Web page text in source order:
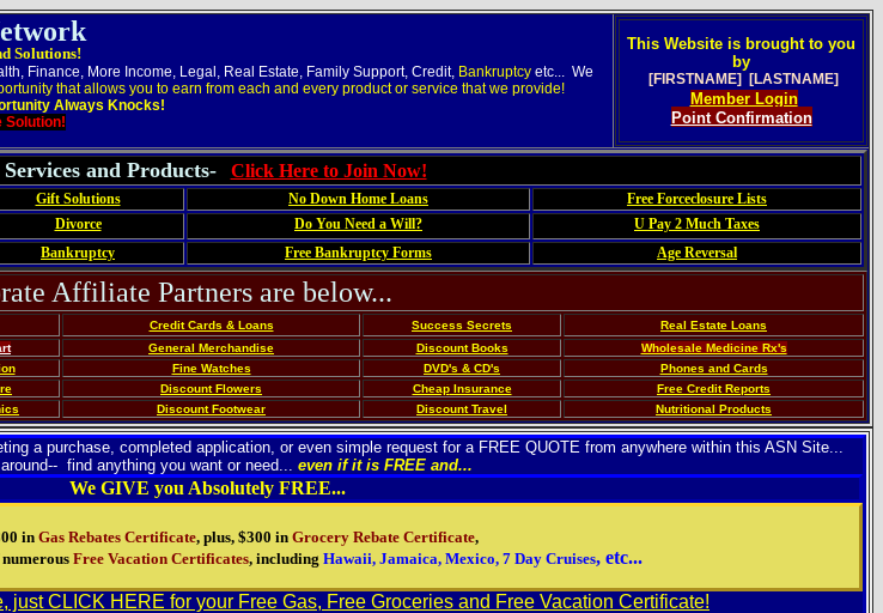
Solutions!
Finance, More Income, Legal, Real Estate, Family Support, Credit, Bankruptcy etc... We
that allows you to earn from each and every product or service that we provide!
Always Knocks!
Solution!
This Website is brought to you
by
[FIRSTNAME] [LASTNAME]
Member Login
Point Confirmation
and Products- Click Here to Join Now!
Gift Solutions No Down Home Loans
Free Forceclosure Lists
Divorce Do You Need a Will?
U Pay 2 Much Taxes
Bankruptcy Free Bankruptcy Forms Age Reversal
Affiliate Partners are below...
Credit Cards & Loans Success Secrets
Real Estate Loans
General Merchandise Discount Books
Wholesale Medicine Rx's
Fine Watches DVD's & CD's
Phones and Cards
Discount Flowers CheapInsurance
Free Credit Reports
Discount Footwear Discount Travel Nutritional Products
a purchase, completed application, or even simple request for a FREE QUOTE from anywhere within this ASN Site...
find anything you want or need... even if it is FREE and...
We GIVE you Absolutely FREE...
in Gas Rebates Certificate, plus, $300 in Grocery Rebate Certificate,
Free Vacation Certificates, including Hawaii, Jamaica, Mexico, 7 Day Cruises, etc...
just CLICK HERE for your Free Gas, Free Groceries and Free Vacation Certificate!